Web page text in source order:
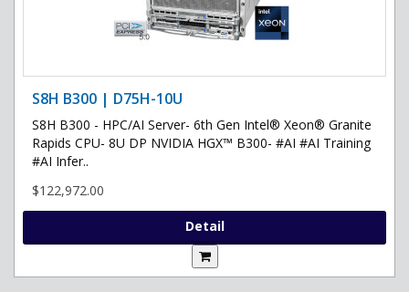
S8H B300 | D75H-10U
S8H B300 - HPC/AI Server- 6th Gen Intel® Xeon® Granite
Rapids CPU- 8U DP NVIDIA HGX™ B300- #AI #AI Training
#AI Infer..
$122,972.00
Detail